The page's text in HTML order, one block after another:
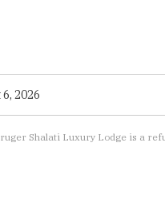
2026
Shalati Luxury Lodge is a